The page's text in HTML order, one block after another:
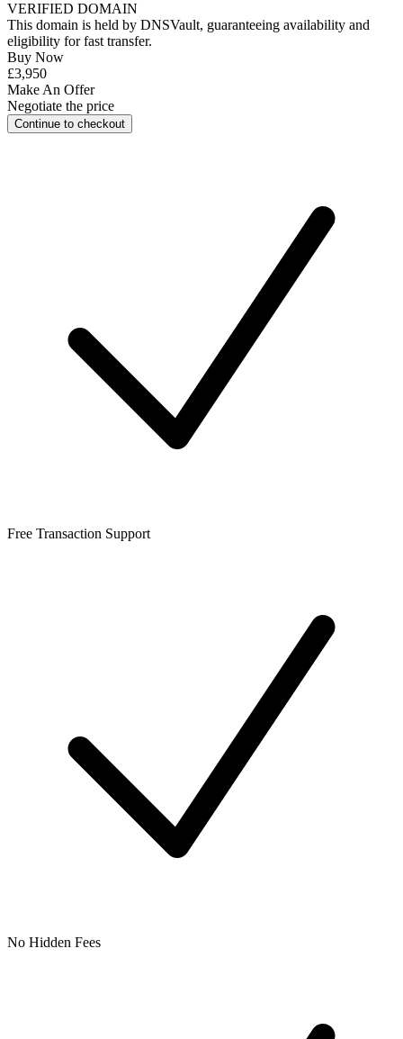
VERIFIED DOMAIN
This domain is held by DNSVault, guaranteeing availability and
eligibility forfast transfer.
Buy Now
£3,950
Make An Offer
Negotiate the price
Continue to checkout
Free Transaction Support
No Hidden Fees